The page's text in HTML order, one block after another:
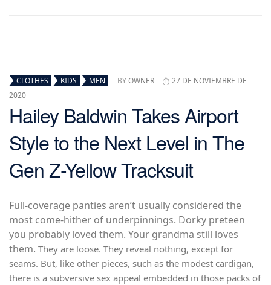
CLOTHES KIDS MEN BYOWNER
27 DE NOVIEMBRE DE
2020
Hailey Baldwin Takes Airport
Style to the Next Level in The
Gen Z-Yellow Tracksuit
Full-coverage panties aren’t usually considered the
most come-hither of underpinnings. Dorky preteen
you probably loved them. Your grandma still loves
them. They are loose. They reveal nothing, except for
seams. But, like other pieces, such as the modest cardigan,
there is a subversive sex appeal embedded in those packs of